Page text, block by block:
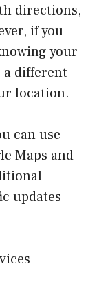
directions,
if you
your
a different
location.
can use
Maps and
updates